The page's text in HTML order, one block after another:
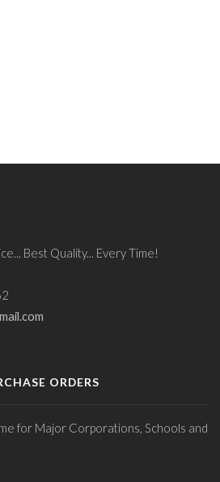
Best Quality... Every Time!
ORDERS
for Major Corporations, Schools and